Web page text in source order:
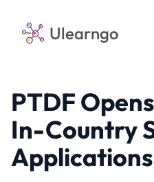
Ulearngo
PTDF
In-Country
Applications